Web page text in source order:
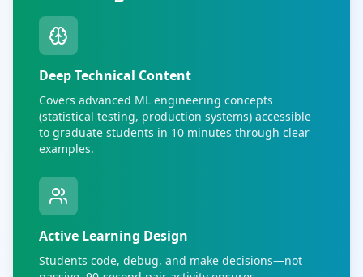
Deep Technical Content
Covers advanced ML engineering concepts
(statistical testing, production systems) accessible
to graduate students in 10 minutes through clear
examples.
Active Learning Design
Students code, debug, and make decisions—not